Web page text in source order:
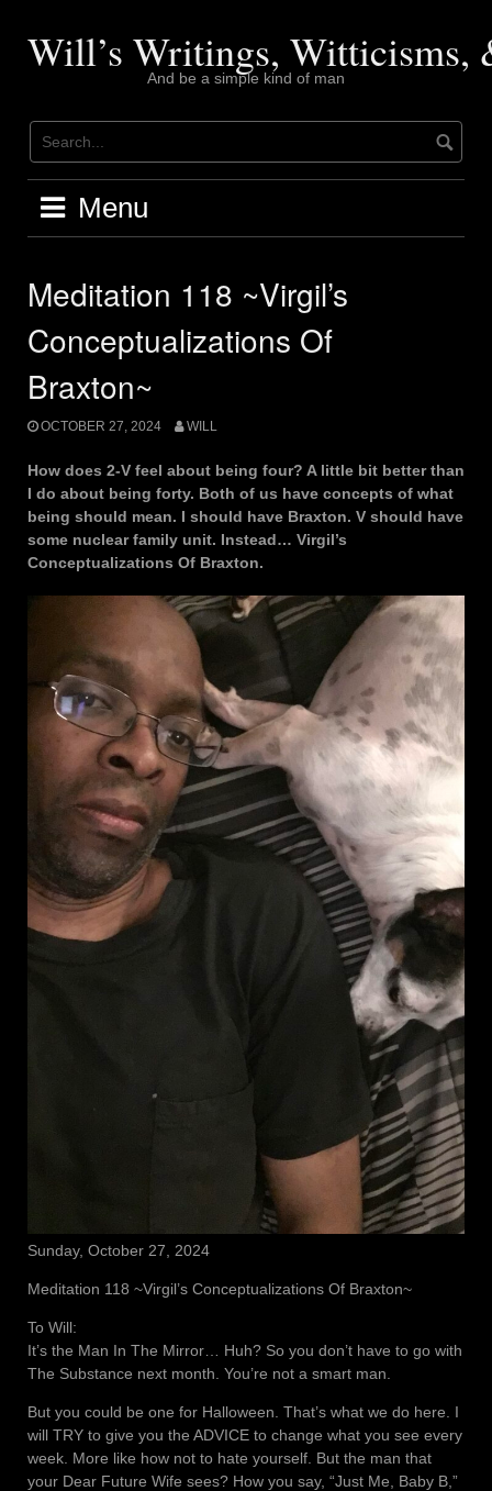
contentWill’s Writings, Witticisms,
And be a simple kind of man
Menu
Meditation 118 ~Virgil’s
Conceptualizations Of
Braxton~
OCTOBER 27, 2024 WILL
How does 2-V feel about being four? A little bit better than
I do about being forty. Both of us have concepts of what
being should mean. I should have Braxton. V should have
some nuclear family unit. Instead… Virgil’s
Conceptualizations Of Braxton.
Sunday, October 27, 2024
Meditation 118 ~Virgil’s Conceptualizations Of Braxton~
To Will:
It’s the Man In The Mirror… Huh? So you don’t have to go with
The Substance next month. You’re not a smart man.
But you could be one for Halloween. That’s what we do here. I
will TRY to give you the ADVICE to change what you see every
week. More like how not to hate yourself. But the man that
your Dear Future Wife sees? How you say, “Just Me, Baby B,”